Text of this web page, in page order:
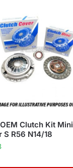
Clutch Kit Mini
S R56 N14/18